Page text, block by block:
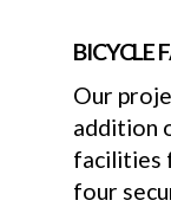
BICYCLE
Our
addition
facilities
four